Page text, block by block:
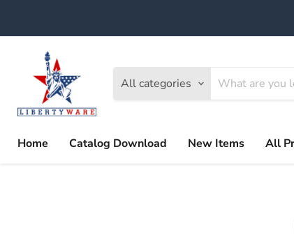
All categories
Home Catalog Download New Items All